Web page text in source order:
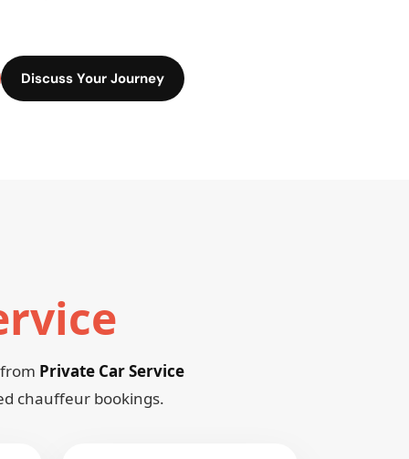
Discuss Your Journey
Private Car Service
chauffeur bookings.